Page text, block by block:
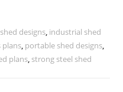
designs, industrial shed
plans, portable shed designs,
plans, strong steel shed